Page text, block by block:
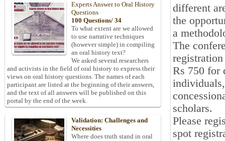
different
the
a
The
Rs 750 for
scholars.
Please
spot
Experts Answer to Oral History
Questions
100 Questions/ 34
To what extent are we allowed
to use narrative techniques
(however simple) in compiling
an oral history text?
We asked several researchers
and activists in the field of oral history to express their
views on oral history questions. The names of each
participant are listed at the beginning of their answers,
and the text of all answers will be published on this
portal by the end of the week.
Validation: Challenges and
Necessities
Where does truth stand in oral